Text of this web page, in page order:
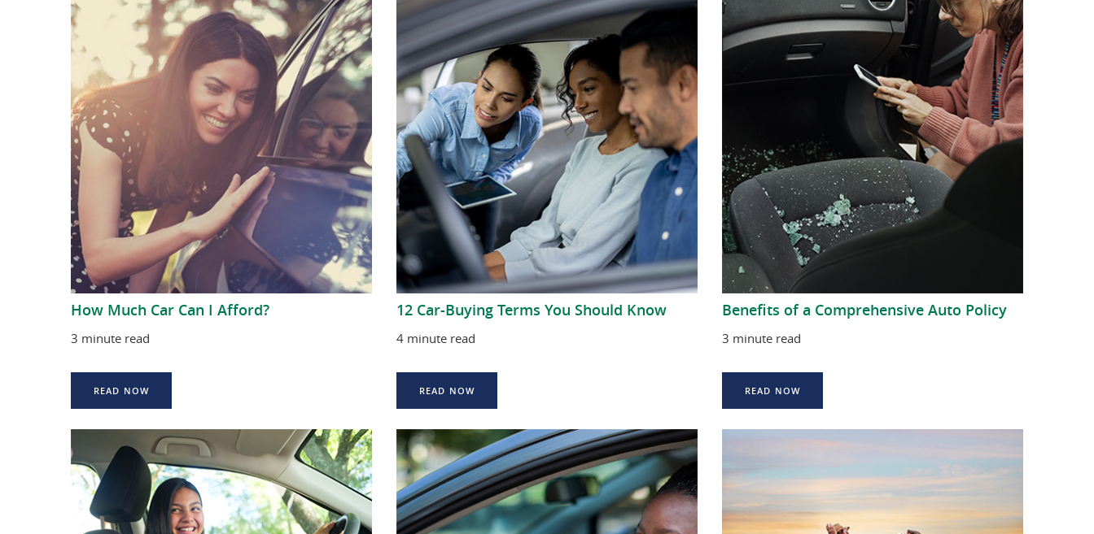
How Much Car Can I Afford?
3 minute read
READ NOW
12 Car-Buying Terms You Should Know
4 minute read
READ NOW
Benefits of a Comprehensive Auto Policy
3 minute read
READ NOW